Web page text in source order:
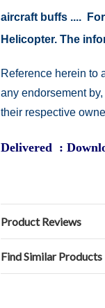
aircraft buffs ....
Helicopter. The
Reference herein to
any endorsement
their respective
Delivered :
Product Reviews
Find Similar